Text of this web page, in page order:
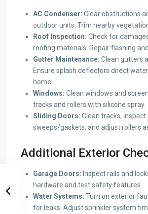
AC Condenser: Clear obstructions
outdoor units. Trim nearby
Roof Inspection: Check for
roofing materials. Repair flashing
Gutter Maintenance: Clean gutters
Ensure splash deflectors direct
home.
Windows: Clean windows and
tracks and rollers with silicone spray.
Sliding Doors: Clean tracks, inspect
sweeps/gaskets, and adjust rollers
Additional Exterior
Garage Doors: Inspect rails and
hardware and test safety features.
Water Systems: Turn on exterior
for leaks. Adjust sprinkler system